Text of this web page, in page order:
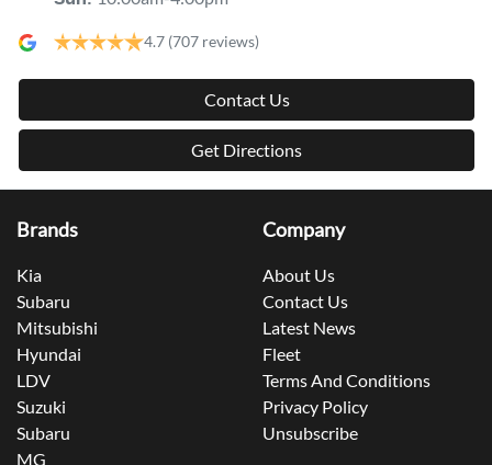
4.7 (707 reviews)
Contact Us
Get Directions
Brands
Kia
Subaru
Mitsubishi
Hyundai
LDV
Suzuki
Subaru
MG
Company
About Us
Contact Us
Latest News
Fleet
Terms And Conditions
Privacy Policy
Unsubscribe